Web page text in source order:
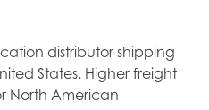
distributor shipping
States. Higher freight
North American